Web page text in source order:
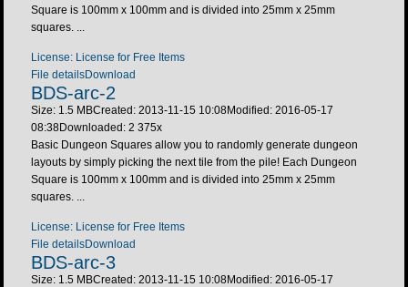
Square is 100mm x 100mm and is divided into 25mm x 25mm
squares. ...
License: License for Free Items
File detailsDownload
BDS-arc-2
Size: 1.5 MBCreated: 2013-11-15 10:08Modified: 2016-05-17
08:38Downloaded: 2 375x
Basic Dungeon Squares allow you to randomly generate dungeon
layouts by simply picking the next tile from the pile! Each Dungeon
Square is 100mm x 100mm and is divided into 25mm x 25mm
squares. ...
License: License for Free Items
File detailsDownload
BDS-arc-3
Size: 1.5 MBCreated: 2013-11-15 10:08Modified: 2016-05-17